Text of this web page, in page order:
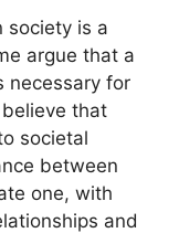
society is a
argue that a
necessary for
that
societal
between
one, with
and